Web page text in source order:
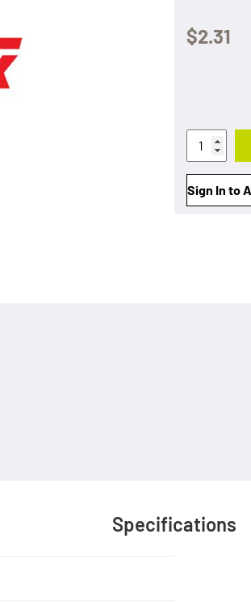
$2.31
Sign In to
Specifications